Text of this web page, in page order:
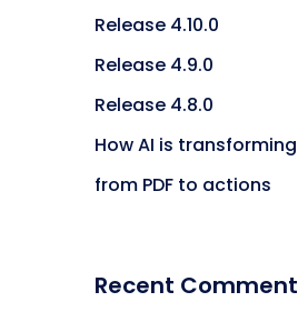
Release 4.10.0
Release 4.9.0
Release 4.8.0
How AI is
from PDF to actions
Recent